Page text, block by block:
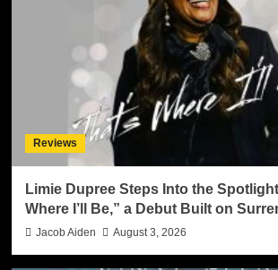
Reviews
Limie Dupree Steps Into the Spotlight
Where I’ll Be,” a Debut Built on
Jacob Aiden August 3, 2026